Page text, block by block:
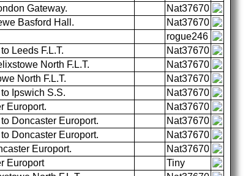
Gateway.
Nat37670
Basford Hall.
Nat37670
rogue246
Leeds F.L.T.
Nat37670
North F.L.T.
Nat37670
North F.L.T.
Nat37670
Ipswich S.S.
Nat37670
Europort.
Nat37670
Doncaster Europort.
Nat37670
Doncaster Europort.
Nat37670
Europort.
Nat37670
Europort
Tiny